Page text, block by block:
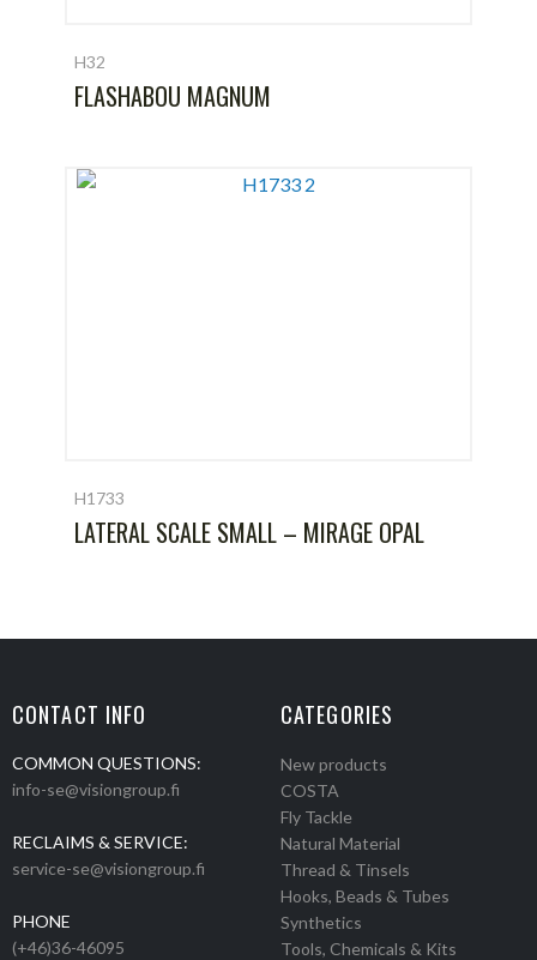
H32
FLASHABOU MAGNUM
H1733
LATERAL SCALE SMALL – MIRAGE OPAL
CONTACT INFO
COMMON QUESTIONS:
info-se@visiongroup.fi
RECLAIMS & SERVICE:
service-se@visiongroup.fi
PHONE
(+46)36-46095
CATEGORIES
New products
COSTA
Fly Tackle
Natural Material
Thread & Tinsels
Hooks, Beads & Tubes
Synthetics
Tools, Chemicals & Kits